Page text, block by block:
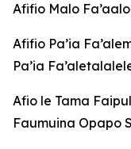
Afifio Malo
Afifio Pa’ia
Pa’ia
Afio le Tama
Faumuina Opapo